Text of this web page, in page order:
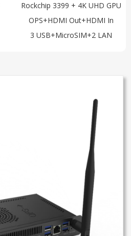
Rockchip 3399 + 4K UHD GPU
OPS+HDMI Out+HDMI In
3 USB+MicroSIM+2 LAN